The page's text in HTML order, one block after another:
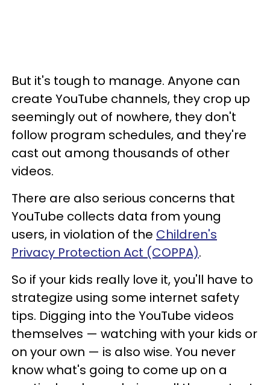
But it's tough to manage. Anyone can
create YouTube channels, they crop up
seemingly out of nowhere, they don't
follow program schedules, and they're
cast out among thousands of other
videos.
There are also serious concerns that
YouTube collects data from young
users, in violation of the Children's
Privacy Protection Act (COPPA).
So if your kids really love it, you'll have to
strategize using some internet safety
tips. Digging into the YouTube videos
themselves — watching with your kids or
on your own — is also wise. You never
know what's going to come up on a